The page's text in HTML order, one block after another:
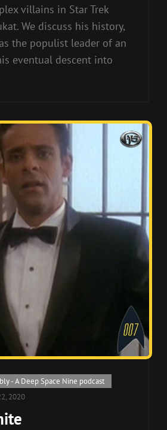
villains in Star Trek
We discuss his history,
the populist leader of an
eventual descent into
- A Deep Space Nine podcast
2020